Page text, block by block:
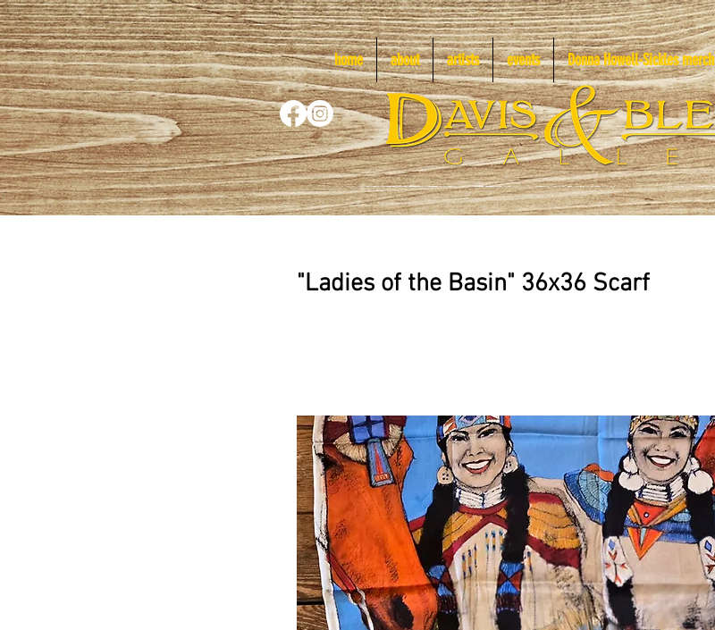
home about artists events Donna Howell-Sickles merch
"Ladies of the Basin" 36x36 Scarf